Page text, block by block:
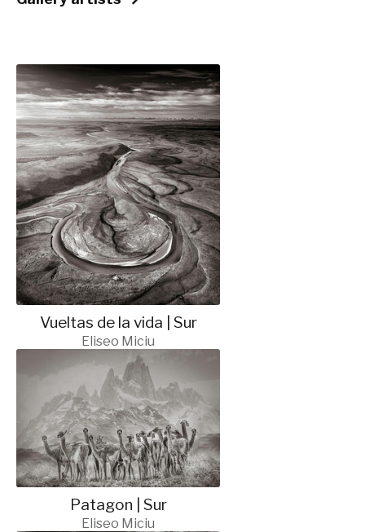
Vueltas de la vida | Sur
Eliseo Miciu
Patagon | Sur
Eliseo Miciu